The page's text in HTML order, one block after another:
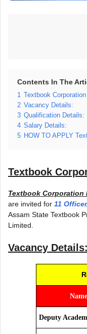
Contents In The
1
Textbook
2 Vacancy Details:
3 Qualification Details:
4 Salary Details:
5 HOW TO APPLY
Textbook
Textbook Corporation
are invited for 11
Assam State Textbook
Limited.
Vacancy Details:
Deputy